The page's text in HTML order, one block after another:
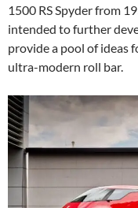
1500 RS Spyder from
intended to further
provide a pool of ideas
ultra-modern roll bar.